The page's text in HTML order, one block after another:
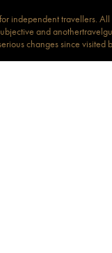
independent travellers.
and
changes since